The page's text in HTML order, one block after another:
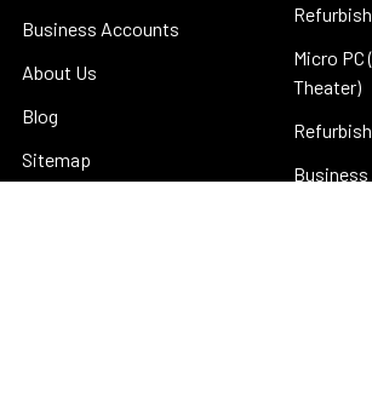
Business Accounts
About Us
Blog
Sitemap
Micro PC
Theater)